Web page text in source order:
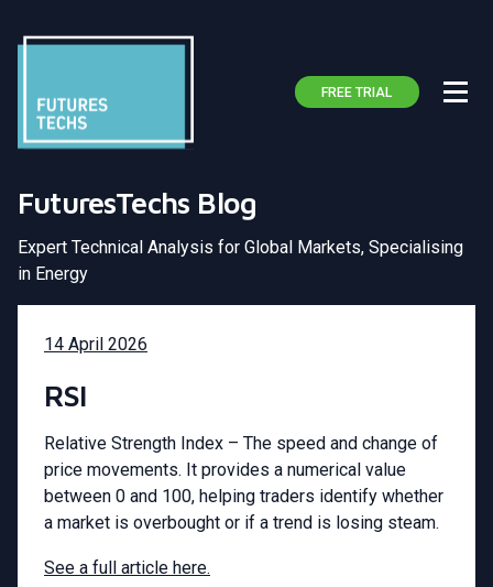
FREE TRIAL
FuturesTechs Blog
Expert Technical Analysis for Global Markets, Specialising
in Energy
14 April 2026
RSI
Relative Strength Index – The speed and change of
price movements. It provides a numerical value
between 0 and 100, helping traders identify whether
a market is overbought or if a trend is losing steam.
See a full article here.